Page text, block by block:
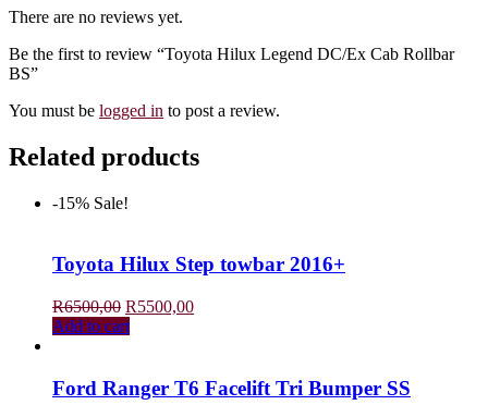
There are no reviews yet.
Be the first to review “Toyota Hilux Legend DC/Ex Cab Rollbar
BS”
You must be logged in to post a review.
Related products
-15% Sale!
Toyota Hilux Step towbar 2016+
R6500,00 Original
price
R5500,00Current
Add to cart
Ford Ranger T6 Facelift Tri Bumper SS